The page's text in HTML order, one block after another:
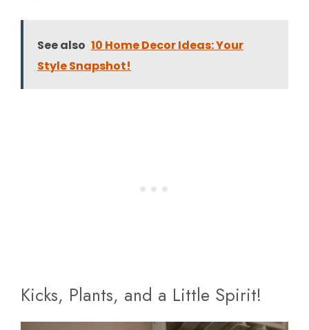
See also 10 Home Decor Ideas: Your
Style Snapshot!
Kicks, Plants, and a Little Spirit!